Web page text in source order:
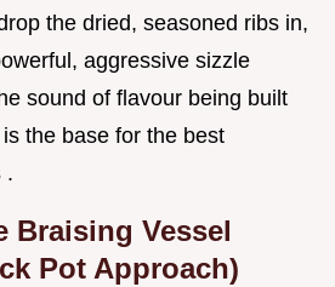
the dried, seasoned ribs in,
aggressive sizzle
sound of flavour being built
the base for the best
.
Braising Vessel
Pot Approach)